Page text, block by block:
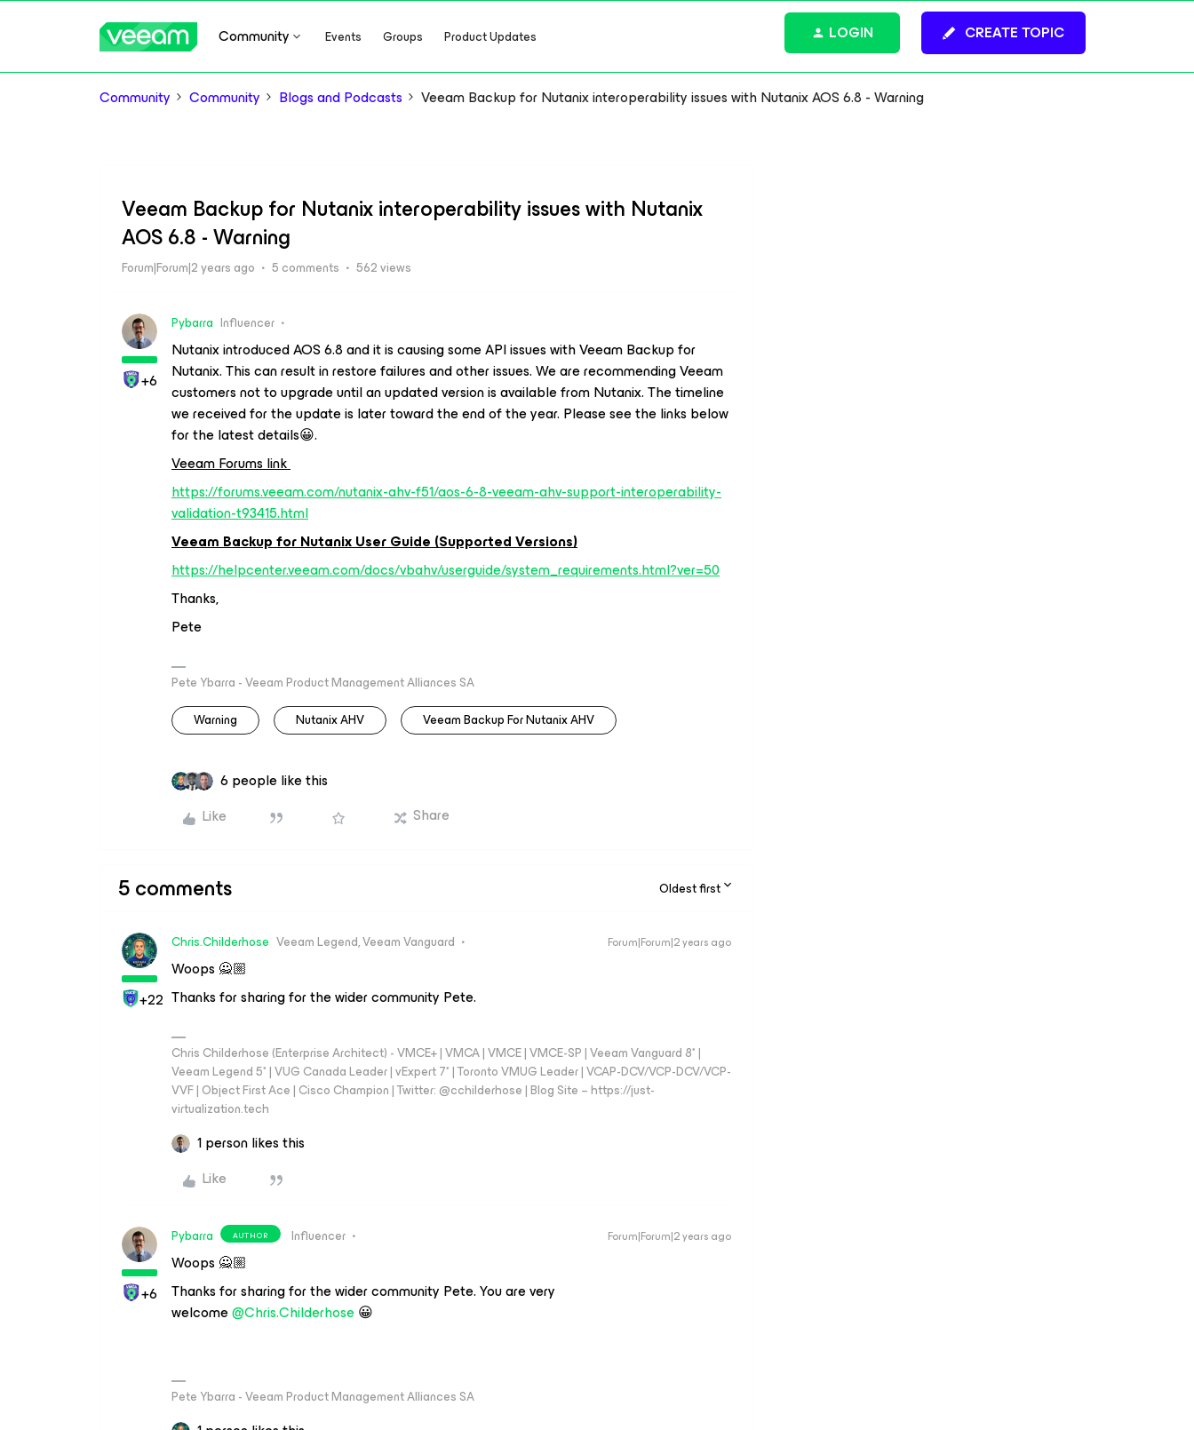
Community Events Groups Product Updates CREATE TOPIC
LOGIN
Community Community Blogs and Podcasts Veeam Backup for Nutanix interoperability issues with Nutanix AOS 6.8 - Warning
Veeam Backup for Nutanix interoperability issues with Nutanix
AOS 6.8 - Warning
Forum|Forum|2 years ago 5 comments 562 views
+6
Pybarra Influencer
Nutanix introduced AOS 6.8 and it is causing some API issues with Veeam Backup for
Nutanix. This can result in restore failures and other issues. We are recommending Veeam
customers not to upgrade until an updated version is available from Nutanix. The timeline
we received for the update is later toward the end of the year. Please see the links below
for the latest details😀.
Veeam Forums link
https://forums.veeam.com/nutanix-ahv-f51/aos-6-8-veeam-ahv-support-interoperability-
validation-t93415.html
Veeam Backup for Nutanix User Guide (Supported Versions)
https://helpcenter.veeam.com/docs/vbahv/userguide/system_requirements.html?ver=50
Thanks,
Pete
Pete Ybarra - Veeam Product Management Alliances SA
Warning
Nutanix AHV Veeam Backup For Nutanix AHV
6 people like this
Like
Share
5 comments Oldest first
+22
Chris.Childerhose Veeam Legend, Veeam Vanguard Forum|Forum|2 years ago
Woops 🙅🏼
Thanks for sharing for the wider community Pete.
Chris Childerhose (Enterprise Architect) - VMCE+ | VMCA | VMCE | VMCE-SP | Veeam Vanguard 8* |
Veeam Legend 5* | VUG Canada Leader | vExpert 7* | Toronto VMUG Leader | VCAP-DCV/VCP-DCV/VCP-
VVF | Object First Ace | Cisco Champion | Twitter: @cchilderhose | Blog Site – https://just-
virtualization.tech
1 person likes this
Like
+6
Pybarra AUTHOR Influencer Forum|Forum|2 years ago
Woops 🙅🏼
Thanks for sharing for the wider community Pete. You are very
welcome@Chris.Childerhose😀
Pete Ybarra - Veeam Product Management Alliances SA